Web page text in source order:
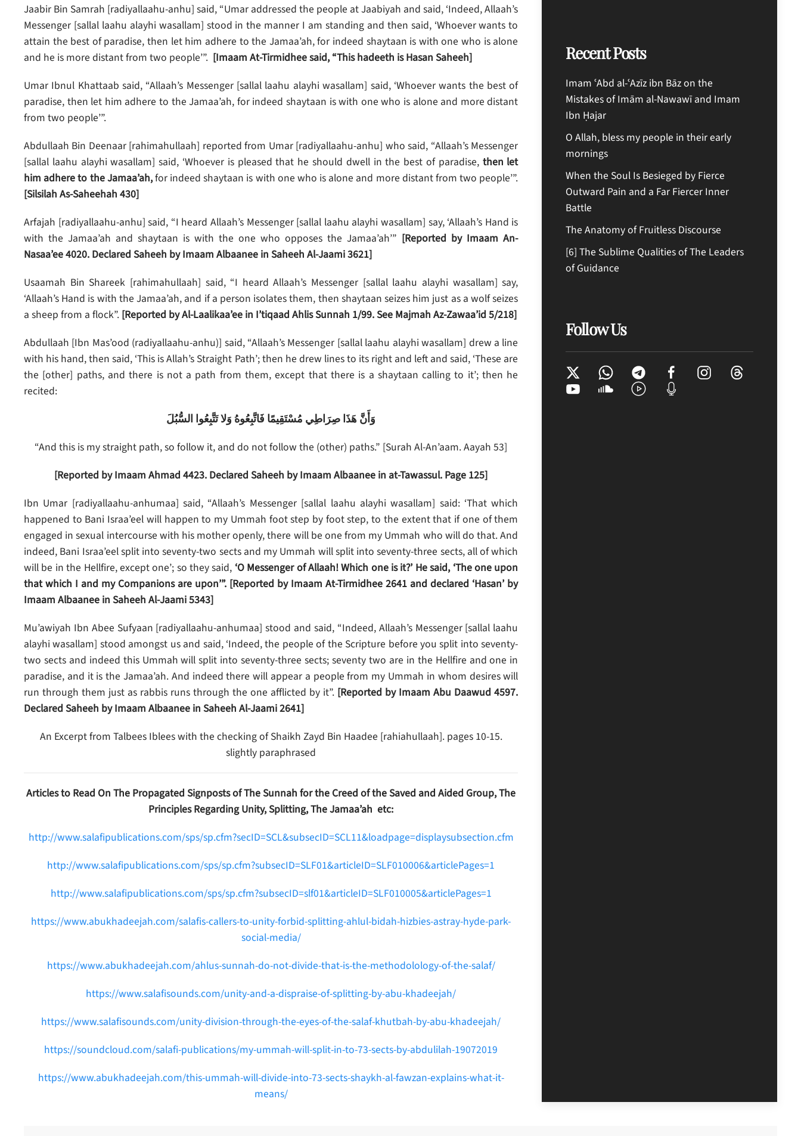
Jaabir Bin Samrah [radiyallaahu-anhu] said, “Umar addressed the people at Jaabiyah and said, ‘Indeed, Allaah’s
Messenger [sallal laahu alayhi wasallam] stood in the manner I am standing and then said, ‘Whoever wants to
attain the best of paradise, then let him adhere to the Jamaa’ah, for indeed shaytaan is with one who is alone
and he is more distant from two people’”. [Imaam At-Tirmidhee said, “This hadeeth is Hasan Saheeh]
Umar Ibnul Khattaab said, “Allaah’s Messenger [sallal laahu alayhi wasallam] said, ‘Whoever wants the best of
paradise, then let him adhere to the Jamaa’ah, for indeed shaytaan is with one who is alone and more distant
from two people’”.
Abdullaah Bin Deenaar [rahimahullaah] reported from Umar [radiyallaahu-anhu] who said, “Allaah’s Messenger
[sallal laahu alayhi wasallam] said, ‘Whoever is pleased that he should dwell in the best of paradise, then let
him adhere to the Jamaa’ah,for indeed shaytaan is with one who is alone and more distant from two people’”.
[Silsilah As-Saheehah 430]
Arfajah [radiyallaahu-anhu] said, “I heard Allaah’s Messenger [sallal laahu alayhi wasallam] say, ‘Allaah’s Hand is
with the Jamaa’ah and shaytaan is with the one who opposes the Jamaa’ah’” [Reported by Imaam An-
Nasaa’ee 4020. Declared Saheeh by Imaam Albaanee in Saheeh Al-Jaami 3621]
Usaamah Bin Shareek [rahimahullaah] said, “I heard Allaah’s Messenger [sallal laahu alayhi wasallam] say,
‘Allaah’s Hand is with the Jamaa’ah, and if a person isolates them, then shaytaan seizes him just as a wolf seizes
a sheep from a flock”. [Reported by Al-Laalikaa’ee in I’tiqaad Ahlis Sunnah 1/99. See Majmah Az-Zawaa’id 5/218]
Abdullaah [Ibn Mas’ood (radiyallaahu-anhu)] said, “Allaah’s Messenger [sallal laahu alayhi wasallam] drew a line
with his hand, then said, ‘This is Allah’s Straight Path’; then he drew lines to its right and left and said, ‘These are
the [other] paths, and there is not a path from them, except that there is a shaytaan calling to it’; then he
recited:
وَأَنَّ هَذَا صِرَاطِي مُسْتَقِيمًا فَاتَّبِعُوهُ وَلا تَتَّبِعُوا السُّبُلَ
“And this is my straight path, so follow it, and do not follow the (other) paths.” [Surah Al-An’aam. Aayah 53]
[Reported by Imaam Ahmad 4423. Declared Saheeh by Imaam Albaanee in at-Tawassul. Page 125]
Ibn Umar [radiyallaahu-anhumaa] said, “Allaah’s Messenger [sallal laahu alayhi wasallam] said: ‘That which
happened to Bani Israa’eel will happen to my Ummah foot step by foot step, to the extent that if one of them
engaged in sexual intercourse with his mother openly, there will be one from my Ummah who will do that. And
indeed, Bani Israa’eel split into seventy-two sects and my Ummah will split into seventy-three sects, all of which
will be in the Hellfire, except one’; so they said, ‘O Messenger of Allaah! Which one is it?’ He said, ‘The one upon
that which I and my Companions are upon’”. [Reported by Imaam At-Tirmidhee 2641 and declared ‘Hasan’ by
Imaam Albaanee in Saheeh Al-Jaami 5343]
Mu’awiyah Ibn Abee Sufyaan [radiyallaahu-anhumaa] stood and said, “Indeed, Allaah’s Messenger [sallal laahu
alayhi wasallam] stood amongst us and said, ‘Indeed, the people of the Scripture before you split into seventy-
two sects and indeed this Ummah will split into seventy-three sects; seventy two are in the Hellfire and one in
paradise, and it is the Jamaa’ah. And indeed there will appear a people from my Ummah in whom desires will
run through them just as rabbis runs through the one afflicted by it”. [Reported by Imaam Abu Daawud 4597.
Declared Saheeh by Imaam Albaanee in Saheeh Al-Jaami 2641]
An Excerpt from Talbees Iblees with the checking of Shaikh Zayd Bin Haadee [rahiahullaah]. pages 10-15.
slightly paraphrased
Articles to Read On The Propagated Signposts of The Sunnah for the Creed of the Saved and Aided Group, The
Principles Regarding Unity, Splitting, The Jamaa’ah etc:
http://www.salafipublications.com/sps/sp.cfm?secID=SCL&subsecID=SCL11&loadpage=displaysubsection.cfm
http://www.salafipublications.com/sps/sp.cfm?subsecID=SLF01&articleID=SLF010006&articlePages=1
http://www.salafipublications.com/sps/sp.cfm?subsecID=slf01&articleID=SLF010005&articlePages=1
https://www.abukhadeejah.com/salafis-callers-to-unity-forbid-splitting-ahlul-bidah-hizbies-astray-hyde-park-
social-media/
https://www.abukhadeejah.com/ahlus-sunnah-do-not-divide-that-is-the-methodolology-of-the-salaf/
https://www.salafisounds.com/unity-and-a-dispraise-of-splitting-by-abu-khadeejah/
https://www.salafisounds.com/unity-division-through-the-eyes-of-the-salaf-khutbah-by-abu-khadeejah/
https://soundcloud.com/salafi-publications/my-ummah-will-split-in-to-73-sects-by-abdulilah-19072019
https://www.abukhadeejah.com/this-ummah-will-divide-into-73-sects-shaykh-al-fawzan-explains-what-it-
means/
Recent Posts
Imam ʿAbd al-ʿAzīz ibn Bāz on the
Mistakes of Imām al-Nawawī and Imam
Ibn Ḥajar
O Allah, bless my people in their early
mornings
When the Soul Is Besieged by Fierce
Outward Pain and a Far Fiercer Inner
Battle
The Anatomy of Fruitless Discourse
[6] The Sublime Qualities of The Leaders
of Guidance
Follow Us